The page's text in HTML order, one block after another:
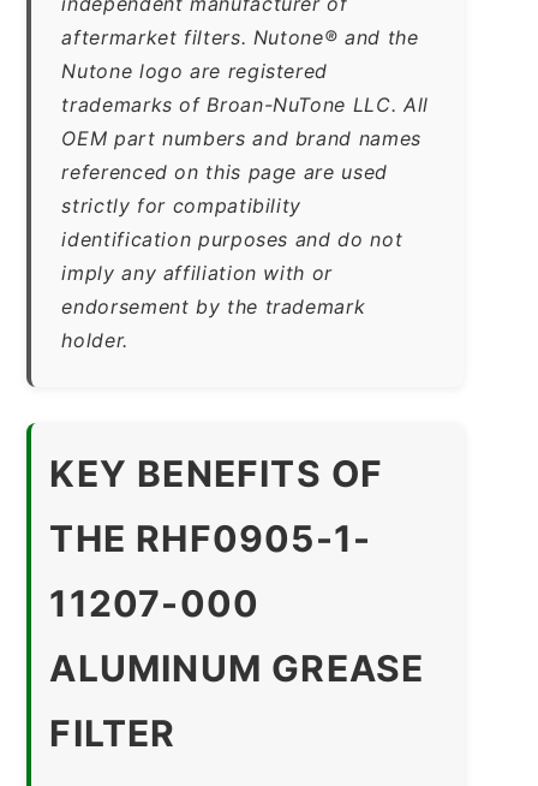
aftermarket filters. Nutone® and the
Nutone logo are registered
trademarks of Broan-NuTone LLC. All
OEM part numbers and brand names
referenced on this page are used
strictly for compatibility
identification purposes and do not
imply any affiliation with or
endorsement by the trademark
holder.
KEY BENEFITS OF
THE RHF0905-1-
11207-000
ALUMINUM GREASE
FILTER